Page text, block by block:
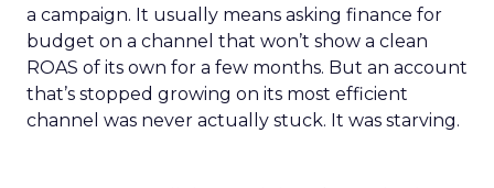
a campaign. It usually means asking finance for
budget on a channel that won’t show a clean
ROAS of its own for a few months. But an account
that’s stopped growing on its most efficient
channel was never actually stuck. It was starving.